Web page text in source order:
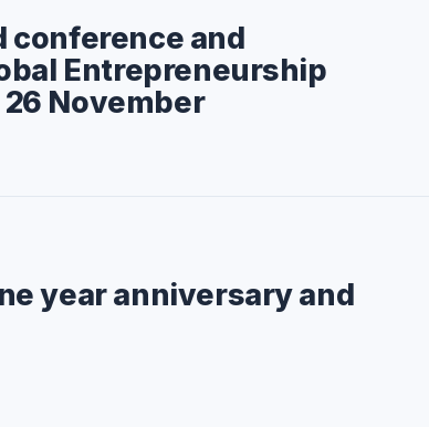
conference and
Entrepreneurship
November
year anniversary and